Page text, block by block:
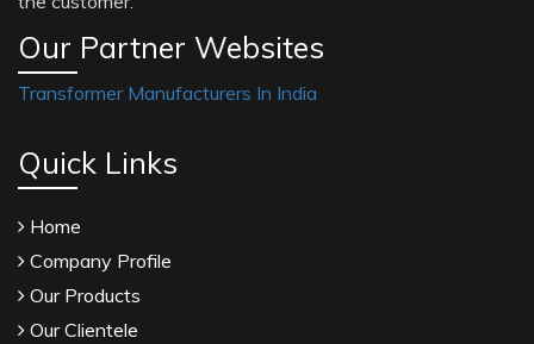
Our Partner Websites
Transformer Manufacturers In India
Quick Links
Home
Company Profile
Our Products
Our Clientele